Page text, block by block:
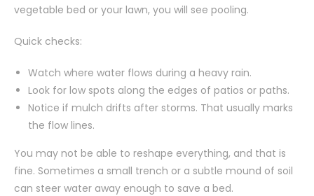
vegetable bed or your lawn, you will see pooling.
Quick checks:
Watch where water flows during a heavy rain.
Look for low spots along the edges of patios or paths.
Notice if mulch drifts after storms. That usually marks
the flow lines.
You may not be able to reshape everything, and that is
fine. Sometimes a small trench or a subtle mound of soil
can steer water away enough to save a bed.